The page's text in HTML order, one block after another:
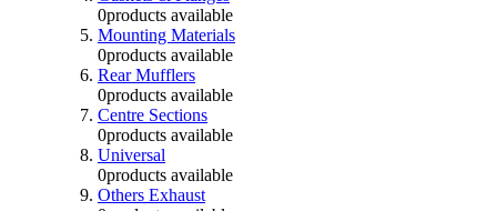
0products available
Mounting Materials
0products available
Rear Mufflers
0products available
Centre Sections
0products available
Universal
0products available
Others Exhaust